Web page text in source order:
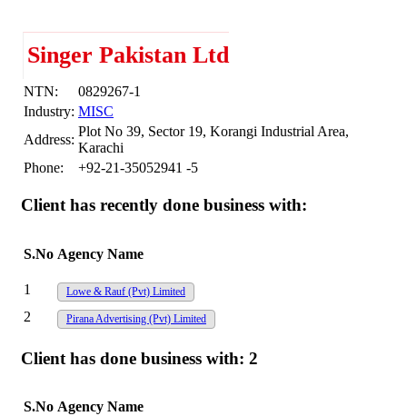
Singer Pakistan Ltd
NTN:
0829267-1
Industry: MISC
Address:
Plot No 39, Sector 19, Korangi Industrial Area,
Karachi
Phone:
+92-21-35052941 -5
Client has recently done business with:
S.No Agency Name
1 Lowe & Rauf (Pvt) Limited
2 Pirana Advertising (Pvt) Limited
Client has done business with: 2
S.No Agency Name